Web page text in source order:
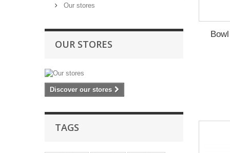
Our stores
OUR STORES
Discover our stores
TAGS